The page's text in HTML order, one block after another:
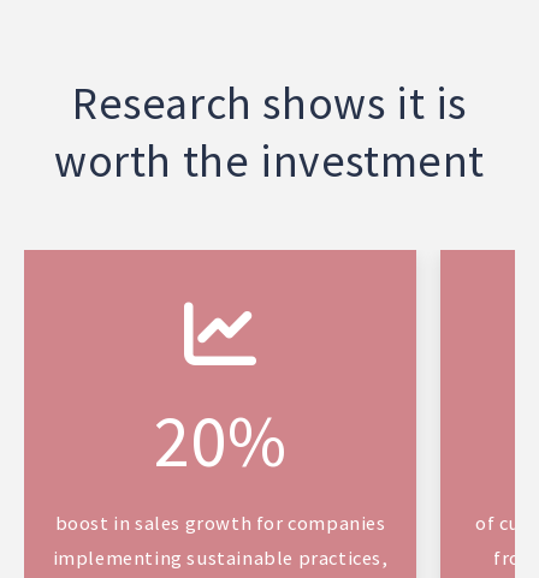
Research shows it is
worth the investment
20%
boost in sales growth for companies
implementing sustainable practices,
of